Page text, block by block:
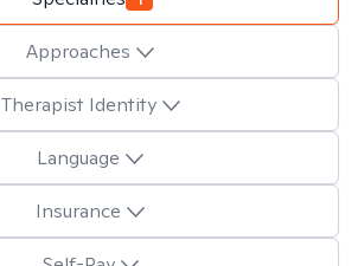
Approaches
Therapist Identity
Language
Insurance